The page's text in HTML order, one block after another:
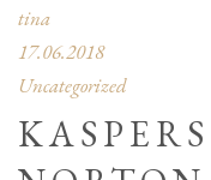
tina
17.06.2018
Uncategorized